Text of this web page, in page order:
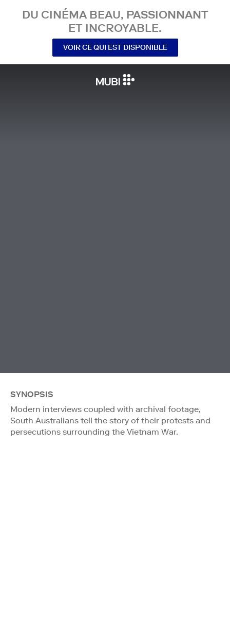
DU CINÉMA BEAU, PASSIONNANT
ET INCROYABLE.
VOIR CE QUI EST DISPONIBLE
SYNOPSIS
Modern interviews coupled with archival footage,
South Australians tell the story of their protests and
persecutions surrounding the Vietnam War.